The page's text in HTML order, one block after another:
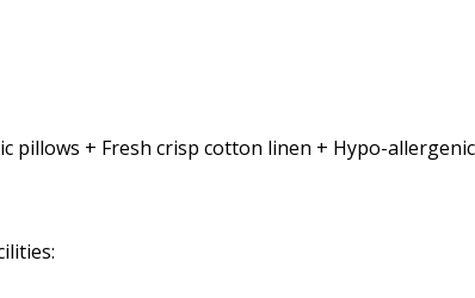
pillows + Fresh crisp cotton linen + Hypo-